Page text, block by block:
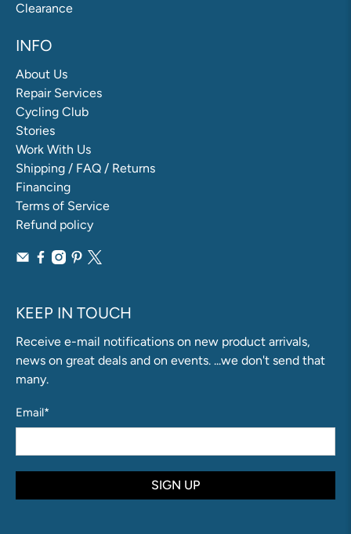
Clearance
INFO
About Us
Repair Services
Cycling Club
Stories
Work With Us
Shipping / FAQ / Returns
Financing
Terms of Service
Refund policy
KEEP IN TOUCH
Receive e-mail notifications on new product arrivals,
news on great deals and on events. ...we don't send that
many.
Email*
SIGN UP